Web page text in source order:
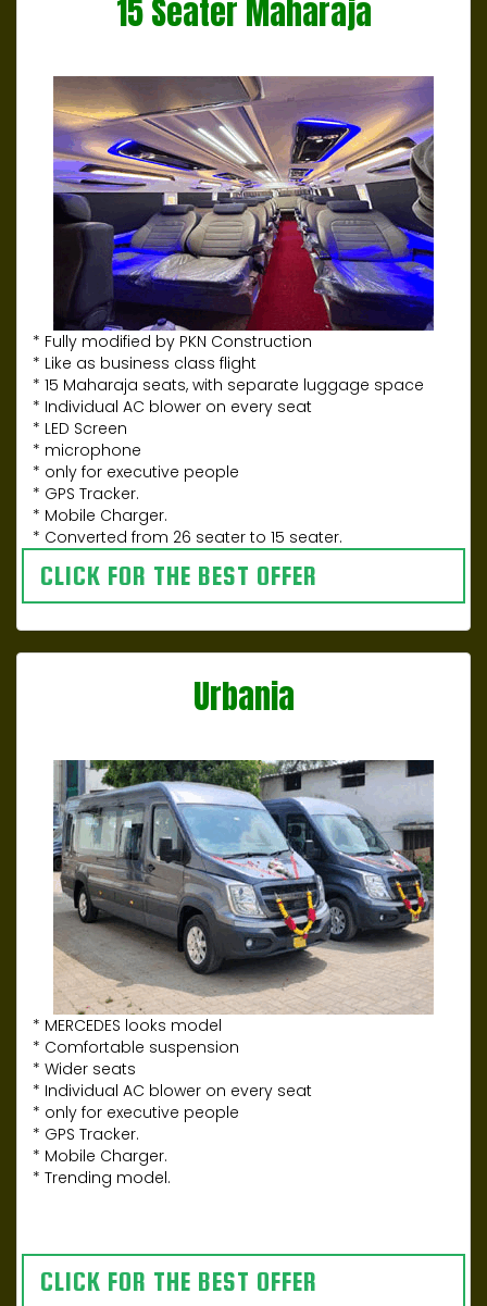
15 Seater Maharaja
* Fully modified by PKN Construction
* Like as business class flight
* 15 Maharaja seats, with separate luggage space
* Individual AC blower on every seat
* LED Screen
* microphone
* only for executive people
* GPS Tracker.
* Mobile Charger.
* Converted from 26 seater to 15 seater.
CLICK FOR THE BEST OFFER
Urbania
* MERCEDES looks model
* Comfortable suspension
* Wider seats
* Individual AC blower on every seat
* only for executive people
* GPS Tracker.
* Mobile Charger.
* Trending model.
CLICK FOR THE BEST OFFER